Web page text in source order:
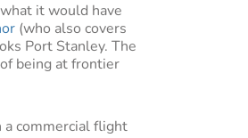
it would have
(who also covers
Port Stanley. The
being at frontier
a commercial flight